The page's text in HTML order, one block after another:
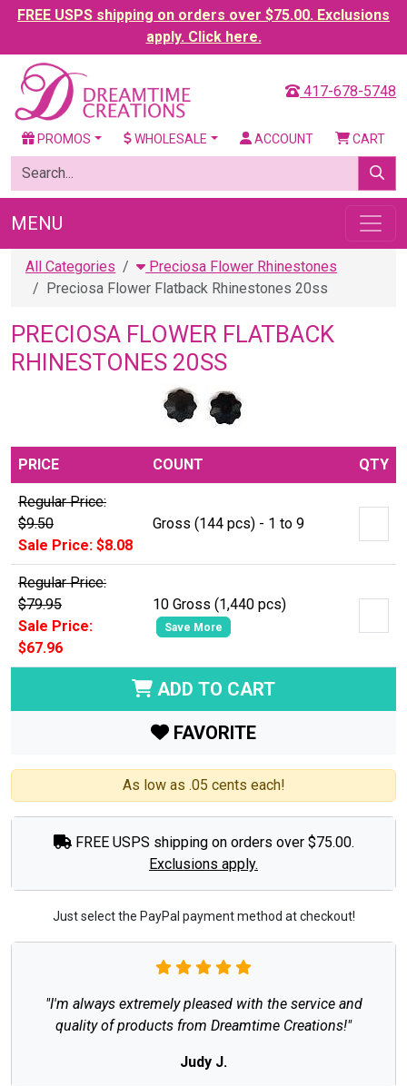
FREE USPS shipping on orders over $75.00. Exclusions
apply. Click here.
417-678-5748
PROMOS WHOLESALE ACCOUNT CART
MENU
All Categories
Preciosa Flower Rhinestones
Preciosa Flower Flatback Rhinestones 20ss
PRECIOSA FLOWER FLATBACK
RHINESTONES 20SS
PRICE COUNT QTY
Regular Price:
$9.50
Sale Price: $8.08
Gross (144 pcs) - 1 to 9
Regular Price:
$79.95
Sale Price:
$67.96
10 Gross (1,440 pcs)
Save More
ADD TO CART
FAVORITE
As low as .05 cents each!
FREE USPS shipping on orders over $75.00.
Exclusions apply.
Just select the PayPal payment method at checkout!
"I'm always extremely pleased with the service and
quality of products from Dreamtime Creations!"
Judy J.